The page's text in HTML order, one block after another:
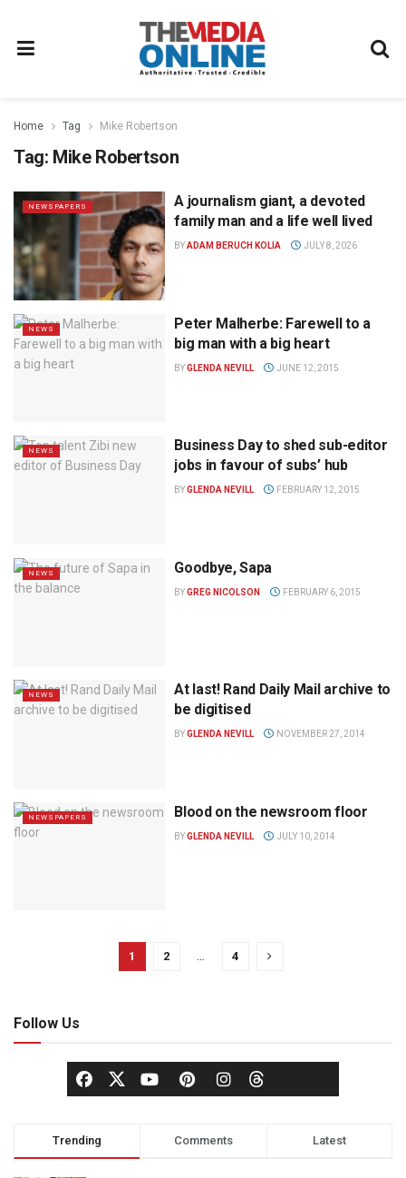
Home Tag Mike Robertson
Tag: Mike Robertson
NEWSPAPERS
A journalism giant, a devoted
family man and a life well lived
BYADAM BERUCH KOLIA JULY 8, 2026
NEWS
Peter Malherbe: Farewell to a
big man with a big heart
BYGLENDA NEVILL JUNE 12, 2015
NEWS
Business Day to shed sub-editor
jobs in favour of subs’ hub
BYGLENDA NEVILL FEBRUARY 12, 2015
NEWS Goodbye, Sapa
BYGREG NICOLSON FEBRUARY 6, 2015
NEWS
At last! Rand Daily Mail archive to
be digitised
BYGLENDA NEVILL NOVEMBER 27, 2014
NEWSPAPERS Blood on the newsroom floor
BYGLENDA NEVILL JULY 10, 2014
1 2 … 4
Follow Us
Trending Comments Latest